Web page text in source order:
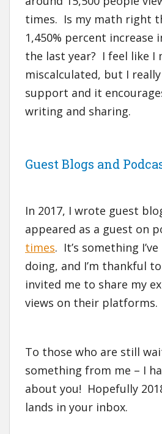
times. Is my math right
1,450% percent increase
the last year? I feel like I
miscalculated, but I
support and it
writing and sharing.
Guest Blogs and
In 2017, I wrote guest
appeared as a guest on
times. It’s something
doing, and I’m thankful
invited me to share my
views on their platforms.
To those who are still
something from me – I
about you! Hopefully
lands in your inbox.